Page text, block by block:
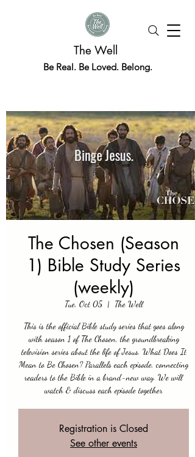
The Well
Be Real. Be Loved. Belong.
The Chosen (Season
1) Bible Study Series
(weekly)
Tue, Oct 05
  |
The Well
This is the official Bible study series that goes along
with season 1 of The Chosen, the groundbreaking
television series about the life of Jesus. What Does It
Mean to Be Chosen? Parallels each episode, connecting
readers to the Bible in a brand-new way. We will
watch & discuss each episode together
Registration is Closed
See other events